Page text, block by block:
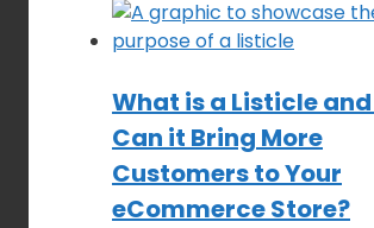
What is a Listicle
Can it Bring More
Customers to Your
eCommerce Store?